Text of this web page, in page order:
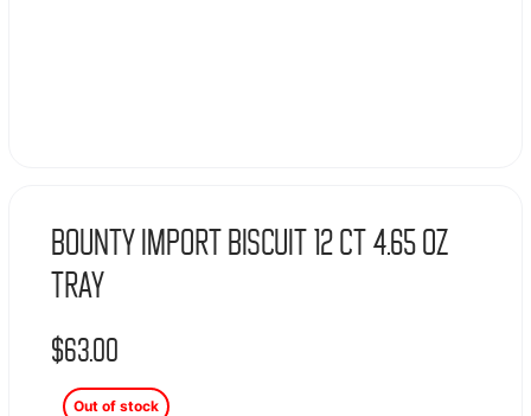
Bounty Import Biscuit 12 Ct 4.65 Oz
Tray
$63.00
Out of stock